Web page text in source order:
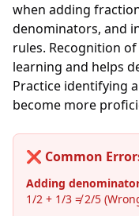
when adding
denominators, and
rules. Recognition
learning and helps
Practice identifying
become more
❌ Common
Adding
1/2 + 1/3 ≠ 2/5